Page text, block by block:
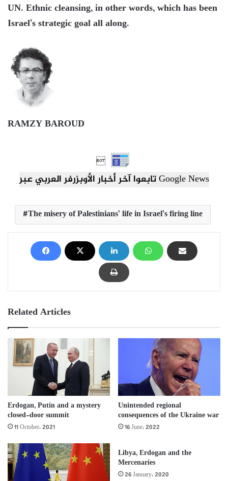
UN. Ethnic cleansing, in other words, which has been
Israel’s strategic goal all along.
RAMZY BAROUD

تابعوا آخر أخبار الأوبزرفر العربي عبر Google News
The misery of Palestinians’ life in Israel’s firing line
Related Articles
Erdogan, Putin and a mystery
closed-door summit
11 October، 2021
Unintended regional
consequences of the Ukraine war
16 June، 2022
Libya, Erdogan and the
Mercenaries
26 January، 2020